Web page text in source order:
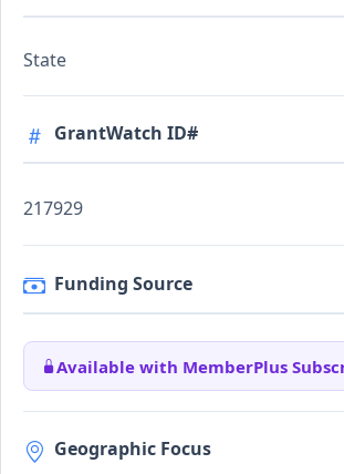
State
GrantWatch ID#
217929
Funding Source
Available with MemberPlus
Geographic Focus